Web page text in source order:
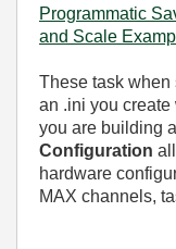
Programmatic
and Scale
These task when
an .ini you
you are building
Configuration
hardware
MAX channels,